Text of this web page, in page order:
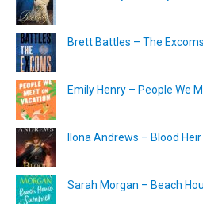
Brett Battles – The
Emily Henry – People We
Ilona Andrews – Blood
Sarah Morgan – Beach